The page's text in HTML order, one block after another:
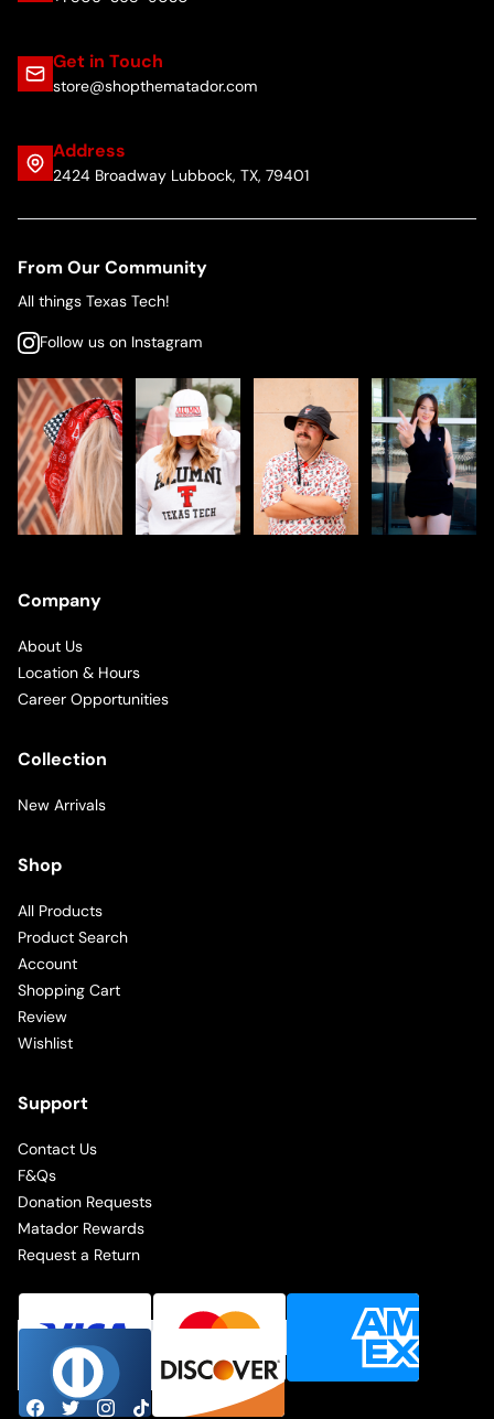
Get in Touch
store@shopthematador.com
Address
2424 Broadway Lubbock, TX, 79401
From Our Community
All things Texas Tech!
Follow us on Instagram
Company
About Us
Location & Hours
Career Opportunities
Collection
New Arrivals
Shop
All Products
Product Search
Account
Shopping Cart
Review
Wishlist
Support
Contact Us
F&Qs
Donation Requests
Matador Rewards
Request a Return